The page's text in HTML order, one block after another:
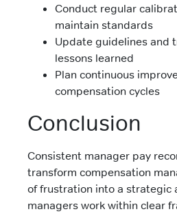
Conduct regular
maintain standards
Update guidelines and
lessons learned
Plan continuous
compensation cycles
Conclusion
Consistent manager pay
transform compensation
of frustration into a strategic
managers work within clear